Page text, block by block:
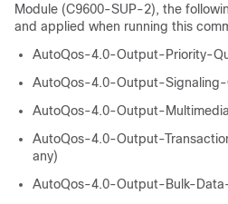
Module (C9600-SUP-2), the
and applied when running this
AutoQos-4.0-Output-Priority-
AutoQos-4.0-Output-
AutoQos-4.0-Output-
AutoQos-4.0-Output-
any)
AutoQos-4.0-Output-Bulk-